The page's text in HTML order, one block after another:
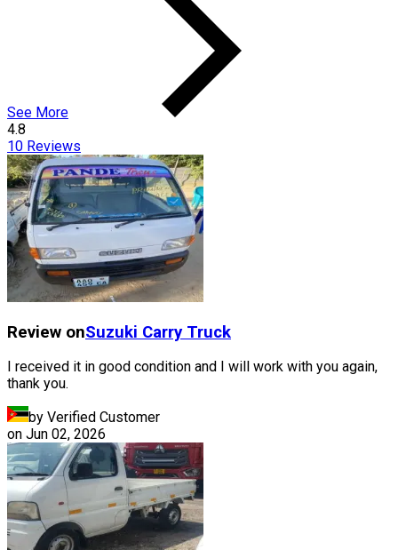
See More
4.8
10 Reviews
Review onSuzuki Carry Truck
I received it in good condition and I will work with you again,
thank you.
by Verified Customer
on Jun 02, 2026